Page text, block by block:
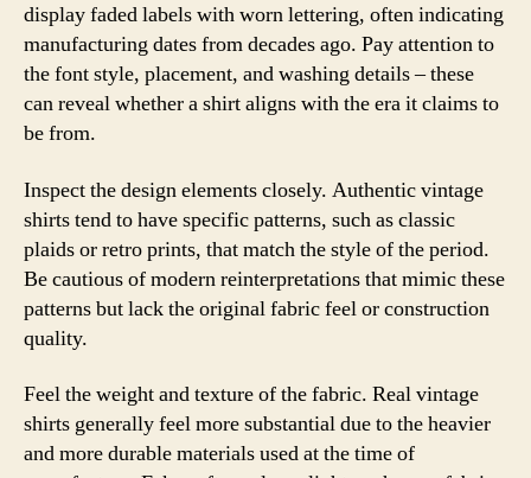
display faded labels with worn lettering, often indicating
manufacturing dates from decades ago. Pay attention to
the font style, placement, and washing details – these
can reveal whether a shirt aligns with the era it claims to
be from.
Inspect the design elements closely. Authentic vintage
shirts tend to have specific patterns, such as classic
plaids or retro prints, that match the style of the period.
Be cautious of modern reinterpretations that mimic these
patterns but lack the original fabric feel or construction
quality.
Feel the weight and texture of the fabric. Real vintage
shirts generally feel more substantial due to the heavier
and more durable materials used at the time of